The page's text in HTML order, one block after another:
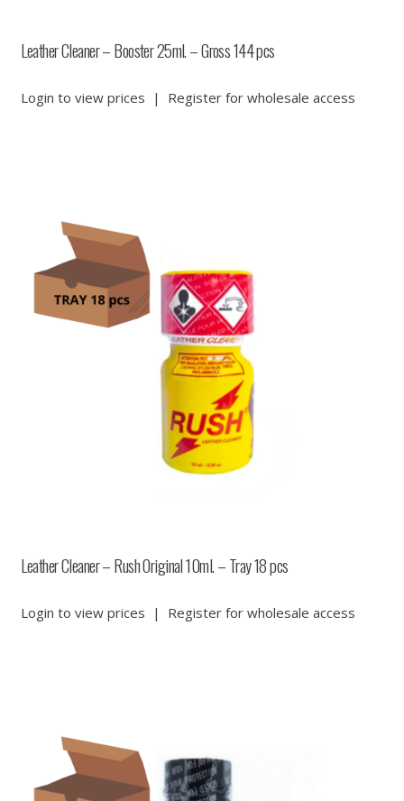
Leather Cleaner – Booster 25ml. – Gross 144 pcs
Login to view prices | Register for wholesale access
Leather Cleaner – Rush Original 10ml. – Tray 18 pcs
Login to view prices | Register for wholesale access